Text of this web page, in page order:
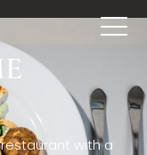
with a